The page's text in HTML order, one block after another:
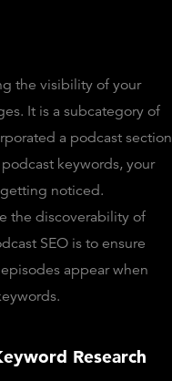
the visibility of your
It is a subcategory of
a podcast section
keywords, your
noticed.
the discoverability of
SEO is to ensure
appear when
Research